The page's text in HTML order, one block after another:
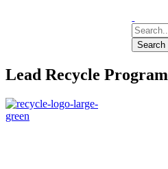
Lead Recycle Program